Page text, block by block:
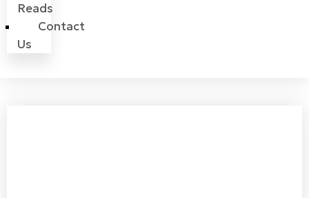
Reads
Contact
Us